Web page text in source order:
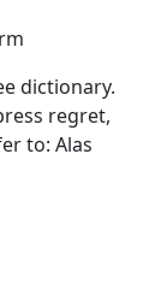
dictionary.
regret,
to: Alas